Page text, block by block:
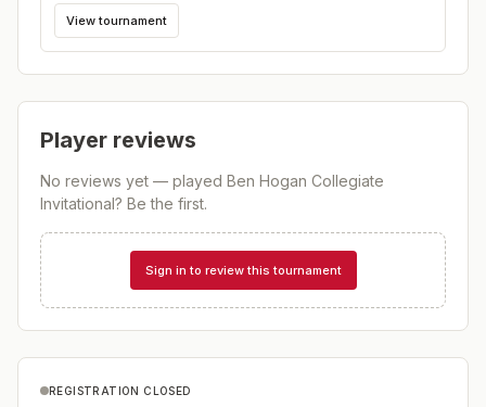
View tournament
Player reviews
No reviews yet — played Ben Hogan Collegiate
Invitational? Be the first.
Sign in to review this tournament
REGISTRATION CLOSED